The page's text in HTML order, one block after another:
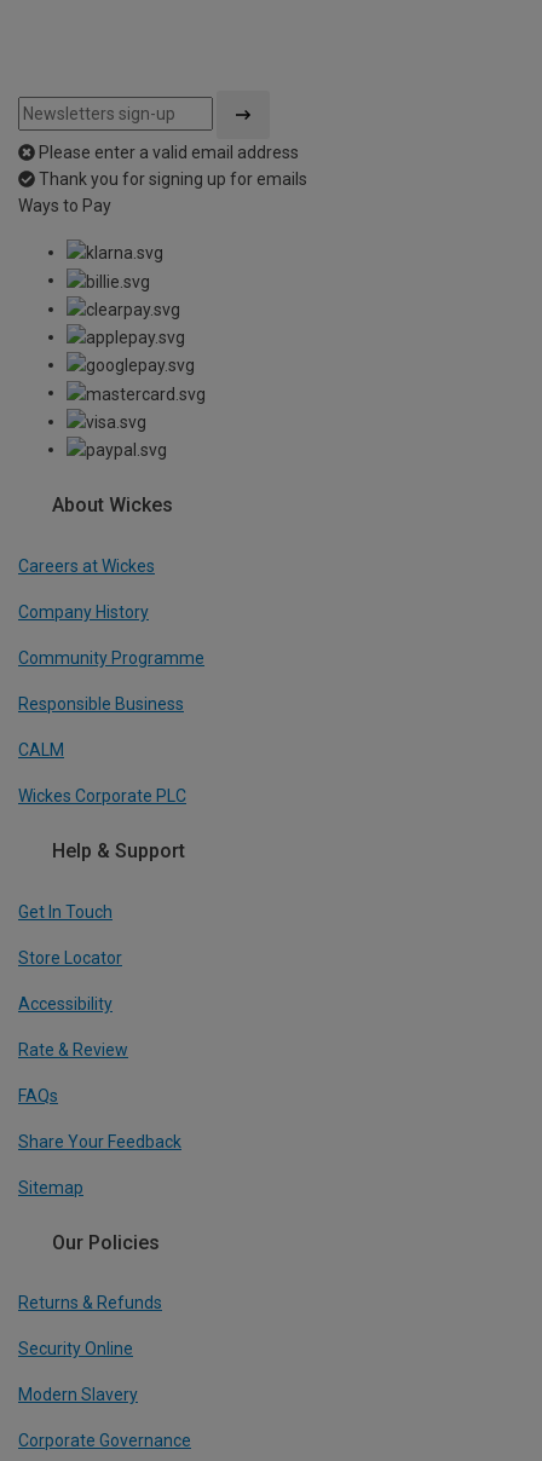
Please enter a valid email address
Thank you for signing up for emails
Ways to Pay
About Wickes
Careers at Wickes
Company History
Community Programme
Responsible Business
CALM
Wickes Corporate PLC
Help & Support
Get In Touch
Store Locator
Accessibility
Rate & Review
FAQs
Share Your Feedback
Sitemap
Our Policies
Returns & Refunds
Security Online
Modern Slavery
Corporate Governance